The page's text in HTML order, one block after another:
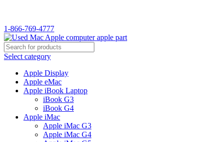
1-866-769-4777
Select category
Apple Display
Apple eMac
Apple iBook Laptop
iBook G3
iBook G4
Apple iMac
Apple iMac G3
Apple iMac G4